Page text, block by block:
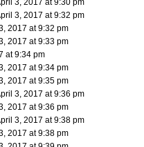
3, 2017 at 9:30 pm
3, 2017 at 9:32 pm
2017 at 9:32 pm
2017 at 9:33 pm
at 9:34 pm
2017 at 9:34 pm
2017 at 9:35 pm
3, 2017 at 9:36 pm
2017 at 9:36 pm
3, 2017 at 9:38 pm
2017 at 9:38 pm